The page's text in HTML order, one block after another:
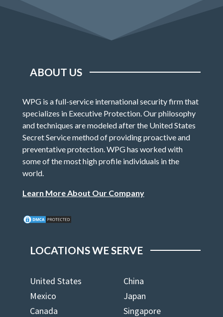
ABOUT US
WPG is a full-service international security firm that
specializes in Executive Protection. Our philosophy
and techniques are modeled after the United States
Secret Service method of providing proactive and
preventative protection. WPG has worked with
some of the most high profile individuals in the
world.
Learn More About Our Company
LOCATIONS WE SERVE
United States
China
Mexico
Japan
Canada
Singapore